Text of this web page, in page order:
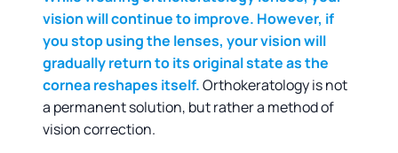
vision will continue to improve. However, if
you stop using the lenses, your vision will
gradually return to its original state as the
cornea reshapes itself.Orthokeratology is not
a permanent solution, but rather a method of
vision correction.